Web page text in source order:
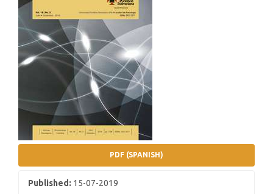
PDF (SPANISH)
Published: 15-07-2019